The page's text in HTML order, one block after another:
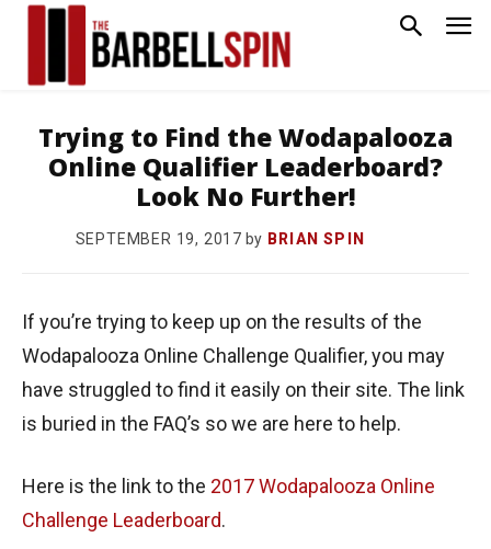
Trying to Find the Wodapalooza
Online Qualifier Leaderboard?
Look No Further!
SEPTEMBER 19, 2017 by BRIAN SPIN
If you’re trying to keep up on the results of the
Wodapalooza Online Challenge Qualifier, you may
have struggled to find it easily on their site. The link
is buried in the FAQ’s so we are here to help.
Here is the link to the 2017 Wodapalooza Online
Challenge Leaderboard.